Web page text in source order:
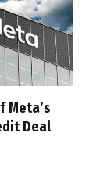
Meta’s
Deal